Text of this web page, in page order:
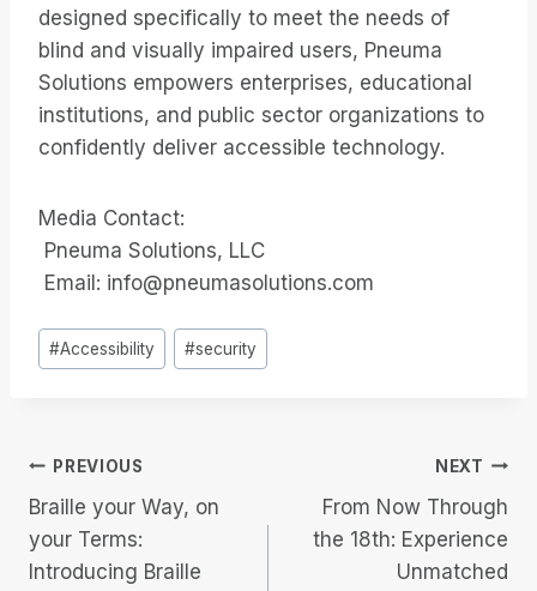
designed specifically to meet the needs of
blind and visually impaired users, Pneuma
Solutions empowers enterprises, educational
institutions, and public sector organizations to
confidently deliver accessible technology.
Media Contact:
Pneuma Solutions, LLC
Email: info@pneumasolutions.com
Post
Tags:
#Accessibility #security
Post
navigation
PREVIOUS
Braille your Way, on
your Terms:
Introducing Braille
NEXT
From Now Through
the 18th: Experience
Unmatched